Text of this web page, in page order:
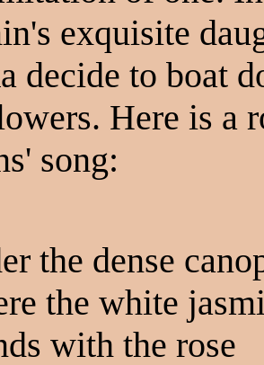
exquisite
decide to boat
Here is a
song:
the dense
the white
with the rose